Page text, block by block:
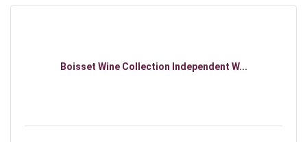
Boisset Wine Collection Independent W...